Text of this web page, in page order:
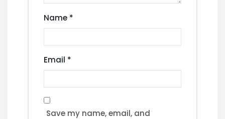
Name *
Email *
Save my name, email, and